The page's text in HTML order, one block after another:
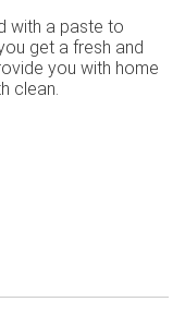
with a paste to
get a fresh and
you with home
clean.